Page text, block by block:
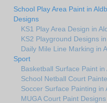
School Play Area Paint in
Designs
KS1 Play Area Design in
KS2 Playground Designs
Daily Mile Line Marking in
Sport
Basketball Surface Paint in
School Netball Court
Soccer Surface Painting in
MUGA Court Paint